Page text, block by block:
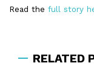
Read the full story
RELATED